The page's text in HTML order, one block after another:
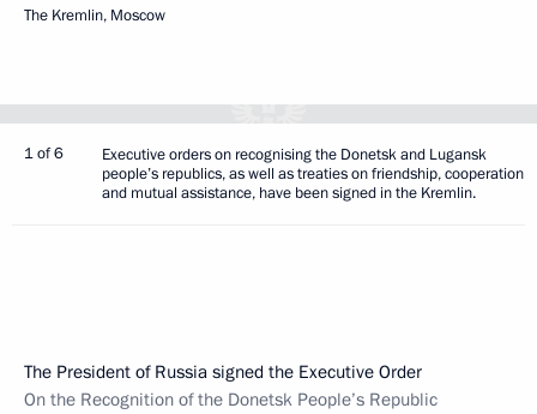
The Kremlin, Moscow
1 of 6
Executive orders on recognising the Donetsk and Lugansk
people’s republics, as well as treaties on friendship, cooperation
and mutual assistance, have been signed in the Kremlin.
The President of Russia signed the Executive Order
On the Recognition of the Donetsk People’s Republic